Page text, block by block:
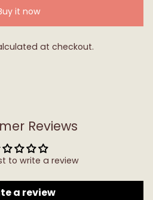
it now
at checkout.
Reviews
to write a review
a review